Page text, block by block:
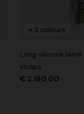
+ 3 colours
Long viscose
straps
€ 2.190,00